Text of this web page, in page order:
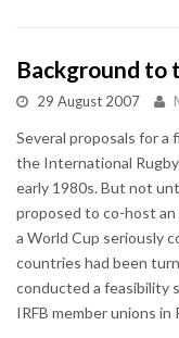
Background to
29 August 2007
Several proposals for a
the International
early 1980s. But not
proposed to co-host
a World Cup seriously
countries had been
conducted a feasibility
IRFB member unions in